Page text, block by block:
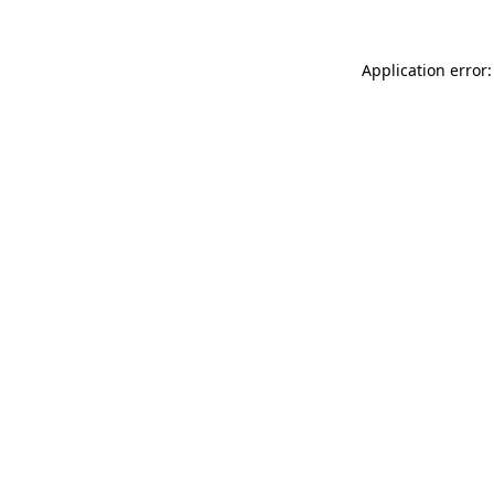
Application